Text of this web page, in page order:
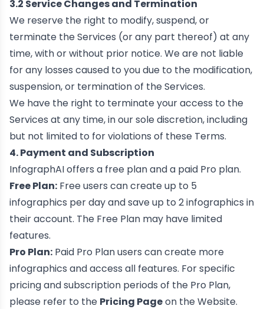
3.2 Service Changes and Termination
We reserve the right to modify, suspend, or
terminate the Services (or any part thereof) at any
time, with or without prior notice. We are not liable
for any losses caused to you due to the modification,
suspension, or termination of the Services.
We have the right to terminate your access to the
Services at any time, in our sole discretion, including
but not limited to for violations of these Terms.
4. Payment and Subscription
InfographAI offers a free plan and a paid Pro plan.
Free Plan: Free users can create up to 5
infographics per day and save up to 2 infographics in
their account. The Free Plan may have limited
features.
Pro Plan: Paid Pro Plan users can create more
infographics and access all features. For specific
pricing and subscription periods of the Pro Plan,
please refer to the Pricing Pageon the Website.